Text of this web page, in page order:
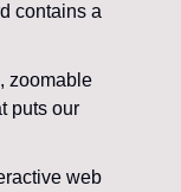
contains a
zoomable
puts our
web